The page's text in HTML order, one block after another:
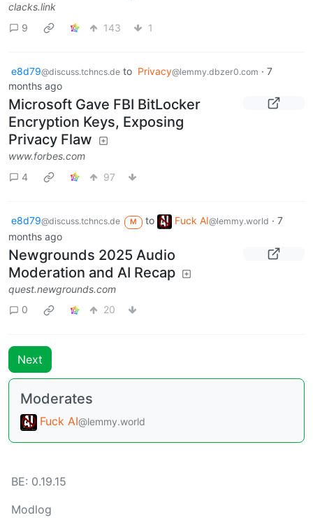
clacks.link
9
143 1
e8d79@discuss.tchncs.de to Privacy@lemmy.dbzer0.com · 7
months ago
Microsoft Gave FBI BitLocker
Encryption Keys, Exposing
Privacy Flaw
www.forbes.com
4
97
e8d79@discuss.tchncs.de M to Fuck AI@lemmy.world · 7
months ago
Newgrounds 2025 Audio
Moderation and AI Recap
quest.newgrounds.com
0
20
Next
Moderates
Fuck AI@lemmy.world
BE: 0.19.15
Modlog